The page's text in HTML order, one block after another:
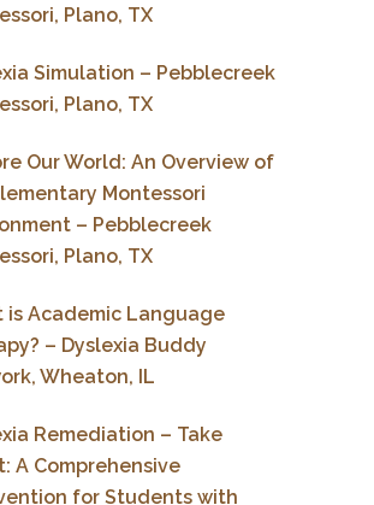
Plano, TX
Simulation – Pebblecreek
Plano, TX
Our World: An Overview of
Montessori
– Pebblecreek
Plano, TX
is Academic Language
– Dyslexia Buddy
Wheaton, IL
Remediation – Take
A Comprehensive
for Students with